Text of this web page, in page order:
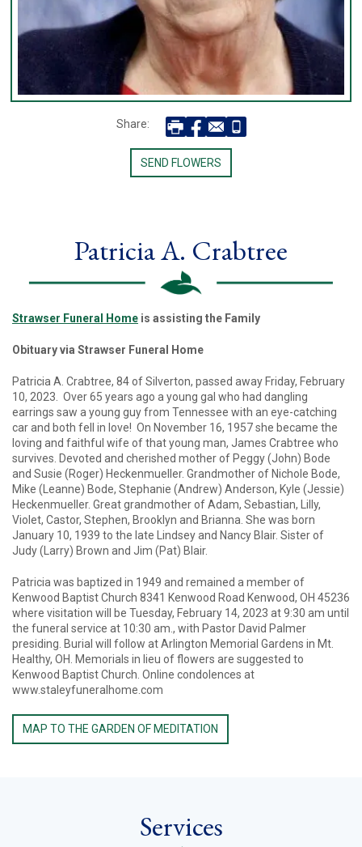
Share:
SEND FLOWERS
Patricia A. Crabtree
Strawser Funeral Home is assisting the Family
Obituary via Strawser Funeral Home
Patricia A. Crabtree, 84 of Silverton, passed away Friday, February
10, 2023. Over 65 years ago a young gal who had dangling
earrings saw a young guy from Tennessee with an eye-catching
car and both fell in love! On November 16, 1957 she became the
loving and faithful wife of that young man, James Crabtree who
survives. Devoted and cherished mother of Peggy (John) Bode
and Susie (Roger) Heckenmueller. Grandmother of Nichole Bode,
Mike (Leanne) Bode, Stephanie (Andrew) Anderson, Kyle (Jessie)
Heckenmueller. Great grandmother of Adam, Sebastian, Lilly,
Violet, Castor, Stephen, Brooklyn and Brianna. She was born
January 10, 1939 to the late Lindsey and Nancy Blair. Sister of
Judy (Larry) Brown and Jim (Pat) Blair.
Patricia was baptized in 1949 and remained a member of
Kenwood Baptist Church 8341 Kenwood Road Kenwood, OH 45236
where visitation will be Tuesday, February 14, 2023 at 9:30 am until
the funeral service at 10:30 am., with Pastor David Palmer
presiding. Burial will follow at Arlington Memorial Gardens in Mt.
Healthy, OH. Memorials in lieu of flowers are suggested to
Kenwood Baptist Church. Online condolences at
www.staleyfuneralhome.com
MAP TO THE GARDEN OF MEDITATION
Services